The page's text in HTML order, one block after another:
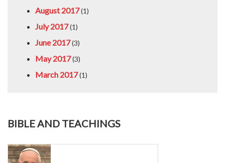
August 2017(1)
July 2017(1)
June 2017(3)
May 2017(3)
March 2017(1)
BIBLE AND TEACHINGS